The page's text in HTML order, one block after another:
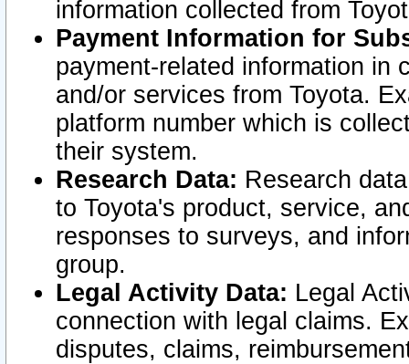
information collected from
Payment Information for
payment-related information in
and/or services from Toyota.
platform number which is
their system.
Research Data: Research
to Toyota's product, service,
responses to surveys, and
group.
Legal Activity Data: Legal
connection with legal claims.
disputes, claims,